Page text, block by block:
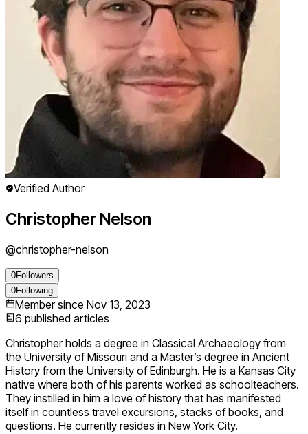
Verified Author
Christopher Nelson
@christopher-nelson
0Followers
0Following
Member since Nov 13, 2023
6 published articles
Christopher holds a degree in Classical Archaeology from
the University of Missouri and a Master’s degree in Ancient
History from the University of Edinburgh. He is a Kansas City
native where both of his parents worked as schoolteachers.
They instilled in him a love of history that has manifested
itself in countless travel excursions, stacks of books, and
questions. He currently resides in New York City.